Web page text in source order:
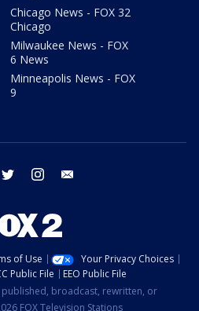
Chicago News - FOX 32
Chicago
Milwaukee News - FOX
6 News
Minneapolis News - FOX
9
facebook twitter instagram
of Use
Your Privacy Choices
Public File
EEO Public File
broadcast, rewritten, or
FOX Television Stations